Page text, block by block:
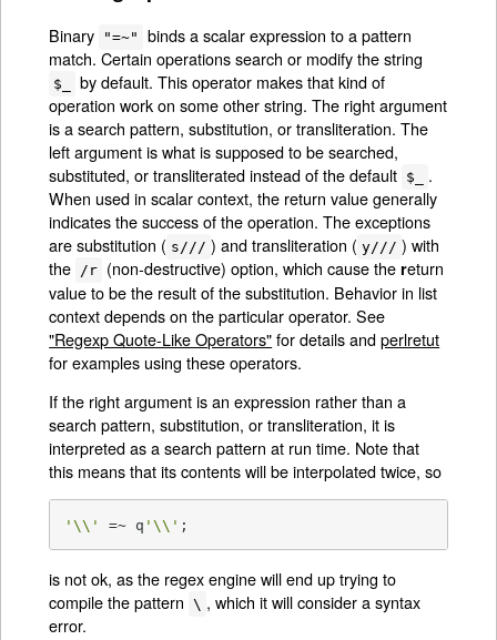
Binary "=~"
binds a scalar expression to a pattern
match. Certain operations search or modify the string
$_
by default. This operator makes that kind of
operation work on some other string. The right argument
is a search pattern, substitution, or transliteration. The
left argument is what is supposed to be searched,
substituted, or transliterated instead of the default $_
.
When used in scalar context, the return value generally
indicates the success of the operation. The exceptions
are substitution ( s/// ) and transliteration ( y/// ) with
the
/r (non-destructive) option, which cause the return
value to be the result of the substitution. Behavior in list
context depends on the particular operator. See
"Regexp Quote-Like Operators"for details andperlretut
for examples using these operators.
If the right argument is an expression rather than a
search pattern, substitution, or transliteration, it is
interpreted as a search pattern at run time. Note that
this means that its contents will be interpolated twice, so
'\\' =~ q '\\' ;
is not ok, as the regex engine will end up trying to
compile the pattern
\ , which it will consider a syntax
error.